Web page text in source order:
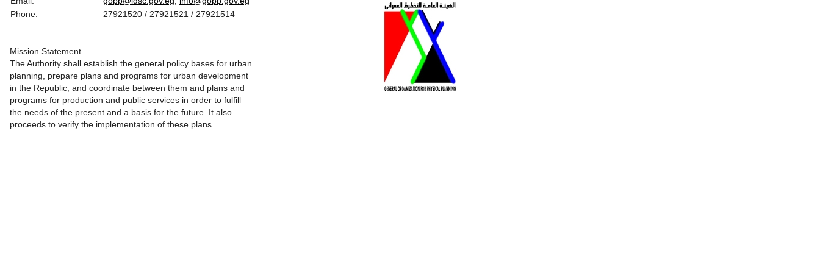
Phone:
27921520 / 27921521 / 27921514
Mission Statement
The Authority shall establish the general policy bases for urban
planning, prepare plans and programs for urban development
in the Republic, and coordinate between them and plans and
programs for production and public services in order to fulfill
the needs of the present and a basis for the future. It also
proceeds to verify the implementation of these plans.